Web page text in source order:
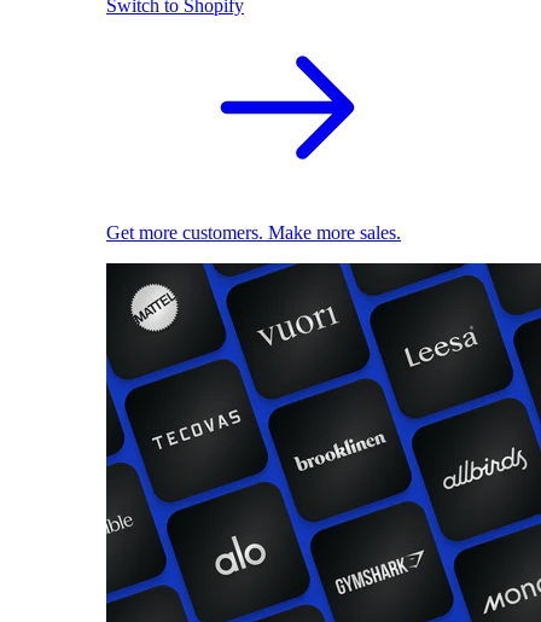
Switch to Shopify
Get more customers. Make more sales.